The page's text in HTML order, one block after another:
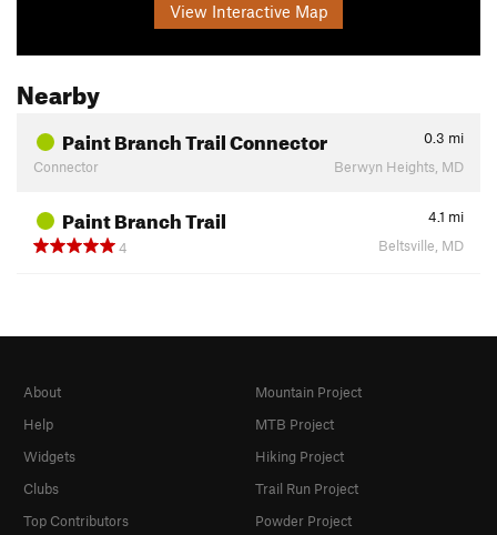
View Interactive Map
Nearby
Paint Branch Trail Connector 0.3 mi
Connector
Berwyn Heights, MD
Paint Branch Trail 4.1 mi
4
Beltsville, MD
About
Help
Widgets
Clubs
Top Contributors
Mountain Project
MTB Project
Hiking Project
Trail Run Project
Powder Project